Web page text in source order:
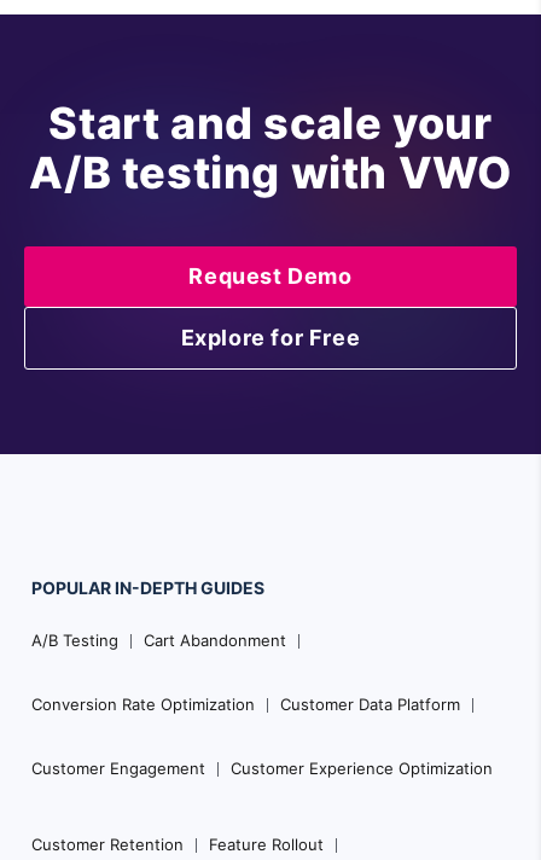
Start and scale your
A/B testing with VWO
Explore for Free
Request Demo
Navigation
POPULARIN-DEPTHGUIDES
A/B Testing Cart Abandonment
Conversion Rate Optimization Customer Data Platform
Customer Engagement Customer Experience Optimization
Customer Retention Feature Rollout